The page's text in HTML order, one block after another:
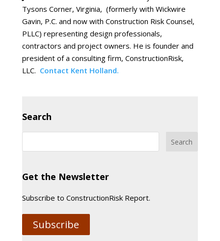
Tysons Corner, Virginia, (formerly with Wickwire
Gavin, P.C. and now with Construction Risk Counsel,
PLLC) representing design professionals,
contractors and project owners. He is founder and
president of a consulting firm, ConstructionRisk,
LLC. Contact Kent Holland.
Search
Get the Newsletter
Subscribe to ConstructionRisk Report.
Subscribe